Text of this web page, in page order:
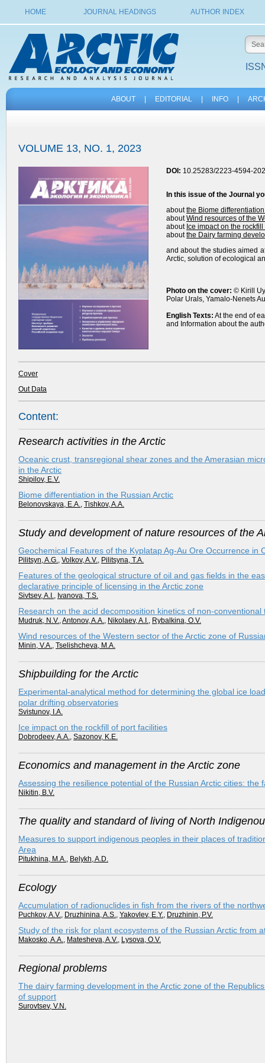
HOME JOURNAL HEADINGS AUTHOR INDEX
ABOUT EDITORIAL INFO
VOLUME 13, NO. 1, 2023
DOI: 10.25283/2223-4594-
In this issue of the Journal
aboutthe Biome
aboutWind resources of the
about Ice impact on the
aboutthe Dairy farming
and about the studies aimed
Arctic, solution of ecological
Photo on the cover: © Kirill
Polar Urals, Yamalo-Nenets
English Texts: At the end of
and Information about the
Cover
Out Data
Content:
Research activities in the Arctic
Oceanic crust, transregional shear zones and the Amerasian
in the Arctic
Shipilov, E.V.
Biome differentiation in the Russian Arctic
Belonovskaya, E.A., Tishkov, A.A.
Study and development of nature resources of the
Geochemical Features of the Kyplatap Ag-Au Ore Occurrence in
Pilitsyn, A.G., Volkov, A.V., Pilitsyna, T.A.
Features of the geological structure of oil and gas fields in the
declarative principle of licensing in the Arctic zone
Sivtsev, A.I., Ivanova, T.S.
Research on the acid decomposition kinetics of non-
Mudruk, N.V.,Antonov, A.A., Nikolaev, A.I., Rybalkina, O.V.
Wind resources of the Western sector of the Arctic zone of
Minin, V.A., Tselishcheva, M.A.
Shipbuilding for the Arctic
Experimental-analytical method for determining the global ice
polar drifting observatories
Svistunov, I.A.
Ice impact on the rockfill of port facilities
Dobrodeev, A.A., Sazonov, K.E.
Economics and management in the Arctic zone
Assessing the resilience potential of the Russian Arctic cities: the
Nikitin, B.V.
The quality and standard of living of North
Measures to support indigenous peoples in their places of
Area
Pitukhina, M.A., Belykh, A.D.
Ecology
Accumulation of radionuclides in fish from the rivers of the
Puchkov, A.V., Druzhinina, A.S., Yakovlev, E.Y., Druzhinin, P.V.
Study of the risk for plant ecosystems of the Russian Arctic
Makosko, A.A., Matesheva, A.V., Lysova, O.V.
Regional problems
The dairy farming development in the Arctic zone of the
of support
Surovtsev, V.N.